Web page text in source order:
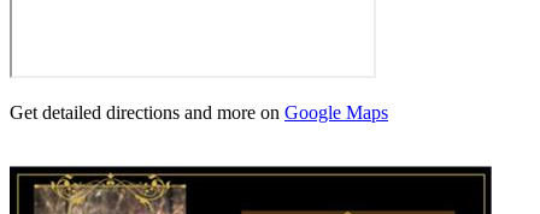
Get detailed directions and more on Google Maps